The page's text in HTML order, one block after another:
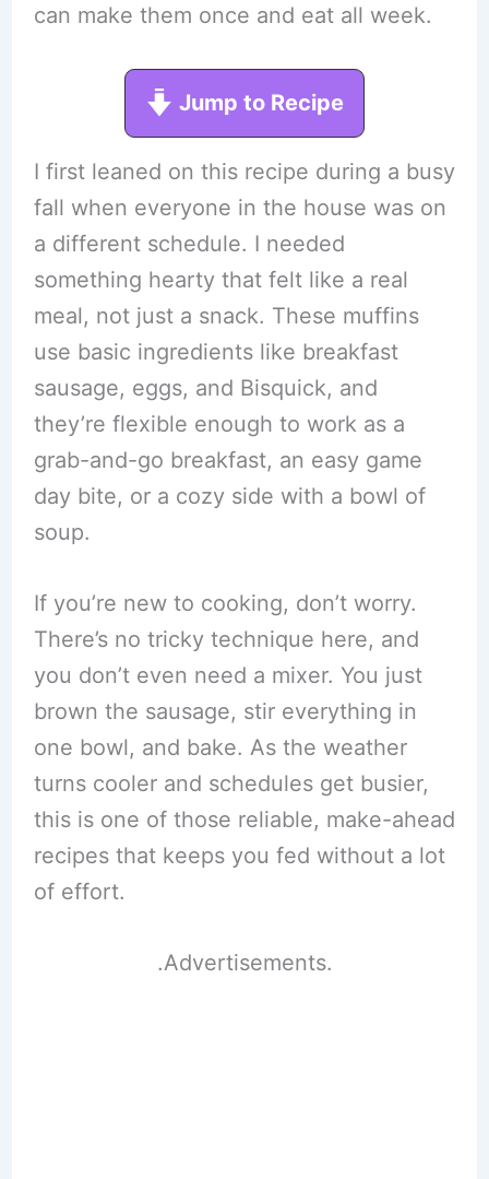
can make them once and eat all week.
Jump to Recipe
I first leaned on this recipe during a busy
fall when everyone in the house was on
a different schedule. I needed
something hearty that felt like a real
meal, not just a snack. These muffins
use basic ingredients like breakfast
sausage, eggs, and Bisquick, and
they’re flexible enough to work as a
grab-and-go breakfast, an easy game
day bite, or a cozy side with a bowl of
soup.
If you’re new to cooking, don’t worry.
There’s no tricky technique here, and
you don’t even need a mixer. You just
brown the sausage, stir everything in
one bowl, and bake. As the weather
turns cooler and schedules get busier,
this is one of those reliable, make-ahead
recipes that keeps you fed without a lot
of effort.
.Advertisements.